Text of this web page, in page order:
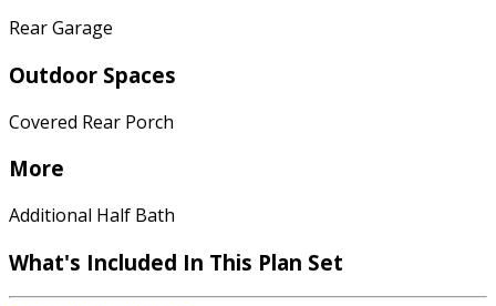
Rear Garage
Outdoor Spaces
Covered Rear Porch
More
Additional Half Bath
What's Included In This Plan Set